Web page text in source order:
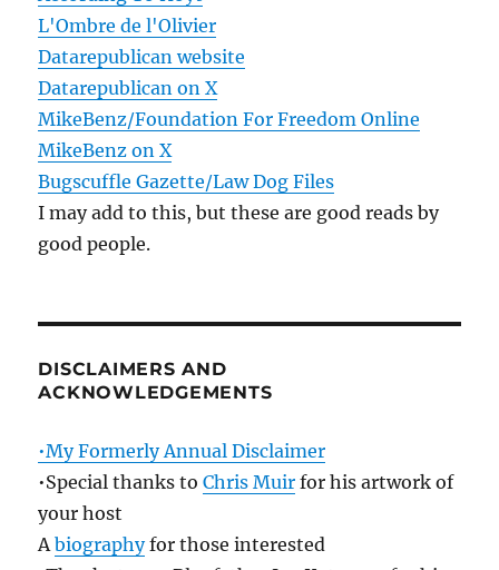
L'Ombre de l'Olivier
Datarepublican website
Datarepublican on X
MikeBenz/Foundation For Freedom Online
MikeBenz on X
Bugscuffle Gazette/Law Dog Files
I may add to this, but these are good reads by
good people.
DISCLAIMERS AND
ACKNOWLEDGEMENTS
•My Formerly Annual Disclaimer
•Special thanks toChris Muir for his artwork of
your host
Abiographyfor those interested